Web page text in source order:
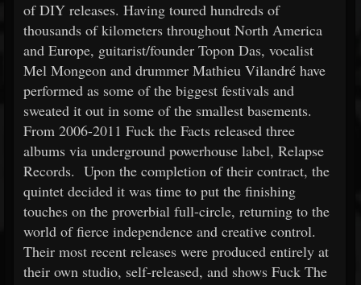
of DIY releases. Having toured hundreds of
thousands of kilometers throughout North America
and Europe, guitarist/founder Topon Das, vocalist
Mel Mongeon and drummer Mathieu Vilandré have
performed as some of the biggest festivals and
sweated it out in some of the smallest basements.
From 2006-2011 Fuck the Facts released three
albums via underground powerhouse label, Relapse
Records. Upon the completion of their contract, the
quintet decided it was time to put the finishing
touches on the proverbial full-circle, returning to the
world of fierce independence and creative control.
Their most recent releases were produced entirely at
their own studio, self-released, and shows Fuck The